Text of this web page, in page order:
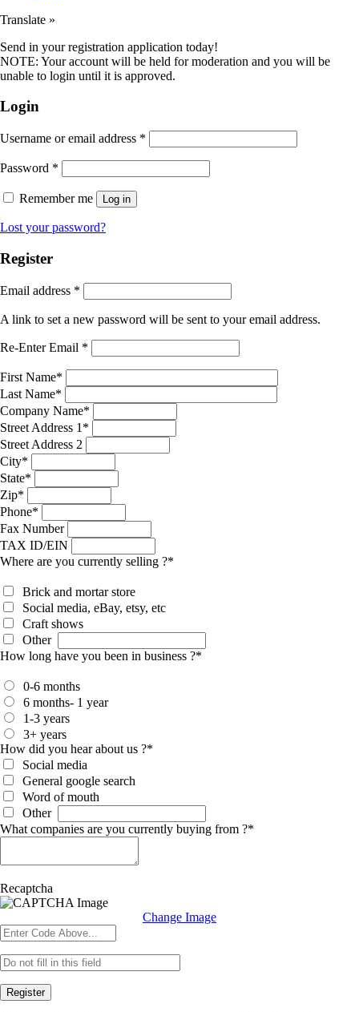
Translate »
Send in your registration application today!
NOTE: Your account will be held for moderation and you will be
unable to login until it is approved.
Login
Username or email address *
Password *
Remember me Log in
Lost your password?
Register
Email address *
A link to set a new password will be sent to your email address.
Re-Enter Email *
First Name*
Last Name*
Company Name*
Street Address 1 *
Street Address 2
City*
State*
Zip*
Phone*
Fax Number
TAX ID/EIN
Where are you currently selling ?*
Brick and mortar store
Social media, eBay, etsy, etc
Craft shows
Other
How long have you been in business ?*
0-6 months
6 months- 1 year
1-3 years
3+ years
How did you hear about us ?*
Social media
General google search
Word of mouth
Other
What companies are you currently buying from ?*
Recaptcha
Change Image
Register